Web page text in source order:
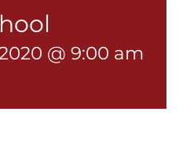
@ 9:00 am